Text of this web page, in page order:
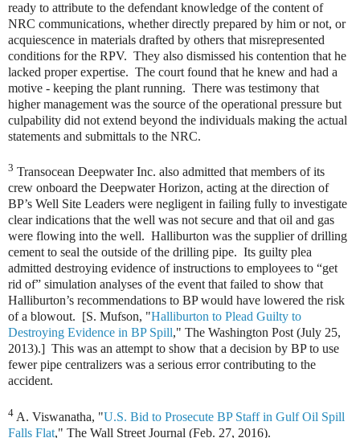
ready to attribute to the defendant knowledge of the content of
NRC communications, whether directly prepared by him or not, or
acquiescence in materials drafted by others that misrepresented
conditions for the RPV. They also dismissed his contention that he
lacked proper expertise. The court found that he knew and had a
motive - keeping the plant running. There was testimony that
higher management was the source of the operational pressure but
culpability did not extend beyond the individuals making the actual
statements and submittals to the NRC.
3 Transocean Deepwater Inc. also admitted that members of its
crew onboard the Deepwater Horizon, acting at the direction of
BP’s Well Site Leaders were negligent in failing fully to investigate
clear indications that the well was not secure and that oil and gas
were flowing into the well. Halliburton was the supplier of drilling
cement to seal the outside of the drilling pipe. Its guilty plea
admitted destroying evidence of instructions to employees to “get
rid of” simulation analyses of the event that failed to show that
Halliburton’s recommendations to BP would have lowered the risk
of a blowout. [S. Mufson, "Halliburton to Plead Guilty to
Destroying Evidence in BP Spill," The Washington Post (July 25,
2013).] This was an attempt to show that a decision by BP to use
fewer pipe centralizers was a serious error contributing to the
accident.
4 A. Viswanatha, "U.S. Bid to Prosecute BP Staff in Gulf Oil Spill
Falls Flat," The Wall Street Journal (Feb. 27, 2016).